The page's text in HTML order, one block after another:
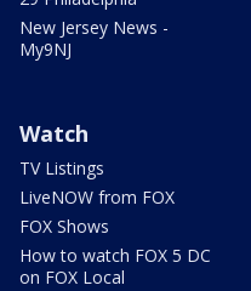
New Jersey News -
My9NJ
Watch
TV Listings
LiveNOW from FOX
FOX Shows
How to watch FOX 5 DC
on FOX Local